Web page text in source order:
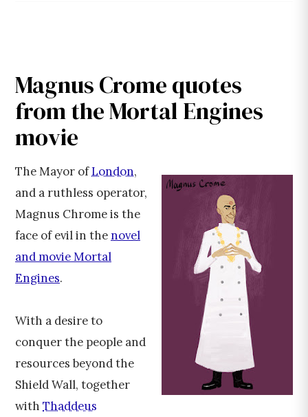
Magnus Crome quotes
from the Mortal Engines
movie
The Mayor ofLondon,
and a ruthless operator,
Magnus Chrome is the
face of evil in the novel
and movie Mortal
Engines.
With a desire to
conquer the people and
resources beyond the
Shield Wall, together
with Thaddeus